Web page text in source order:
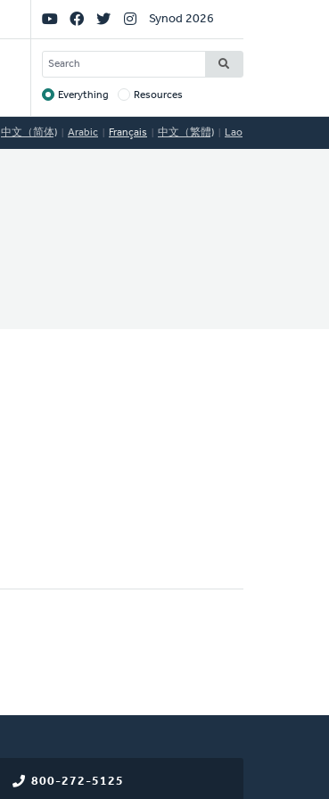
Social
Links
Synod 2026
SEARCH
Target
Everything Resources
中文（简体) Arabic Français 中文（繁體) Lao
800-272-5125